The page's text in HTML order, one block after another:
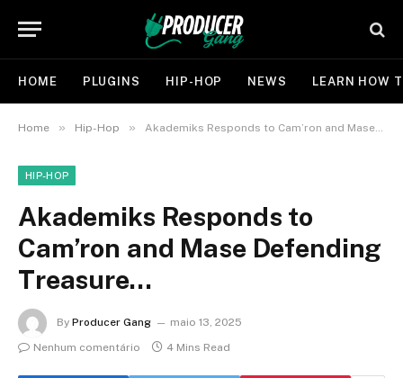
HOME PLUGINS HIP-HOP NEWS LEARN HOW
Home » Hip-Hop » Akademiks Responds to Cam’ron and Mase Defending Treasure…
HIP-HOP
Akademiks Responds to
Cam’ron and Mase Defending
Treasure…
By Producer Gang
maio 13, 2025
Nenhum comentário
4 Mins Read